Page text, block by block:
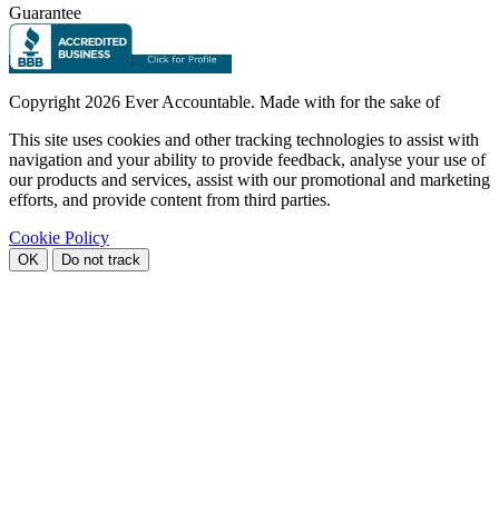
Guarantee
Copyright 2026 Ever Accountable. Made with for the sake of
This site uses cookies and other tracking technologies to assist with
navigation and your ability to provide feedback, analyse your use of
our products and services, assist with our promotional and marketing
efforts, and provide content from third parties.
Cookie Policy
OK Do not track